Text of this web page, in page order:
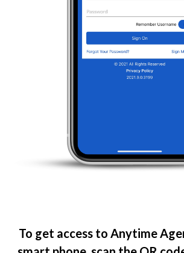
To get access to Anytime